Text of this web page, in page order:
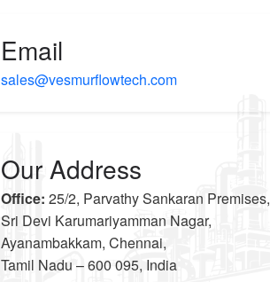
Email
sales@vesmurflowtech.com
Our Address
Office: 25/2, Parvathy Sankaran Premises,
Sri Devi Karumariyamman Nagar,
Ayanambakkam, Chennai,
Tamil Nadu – 600 095, India